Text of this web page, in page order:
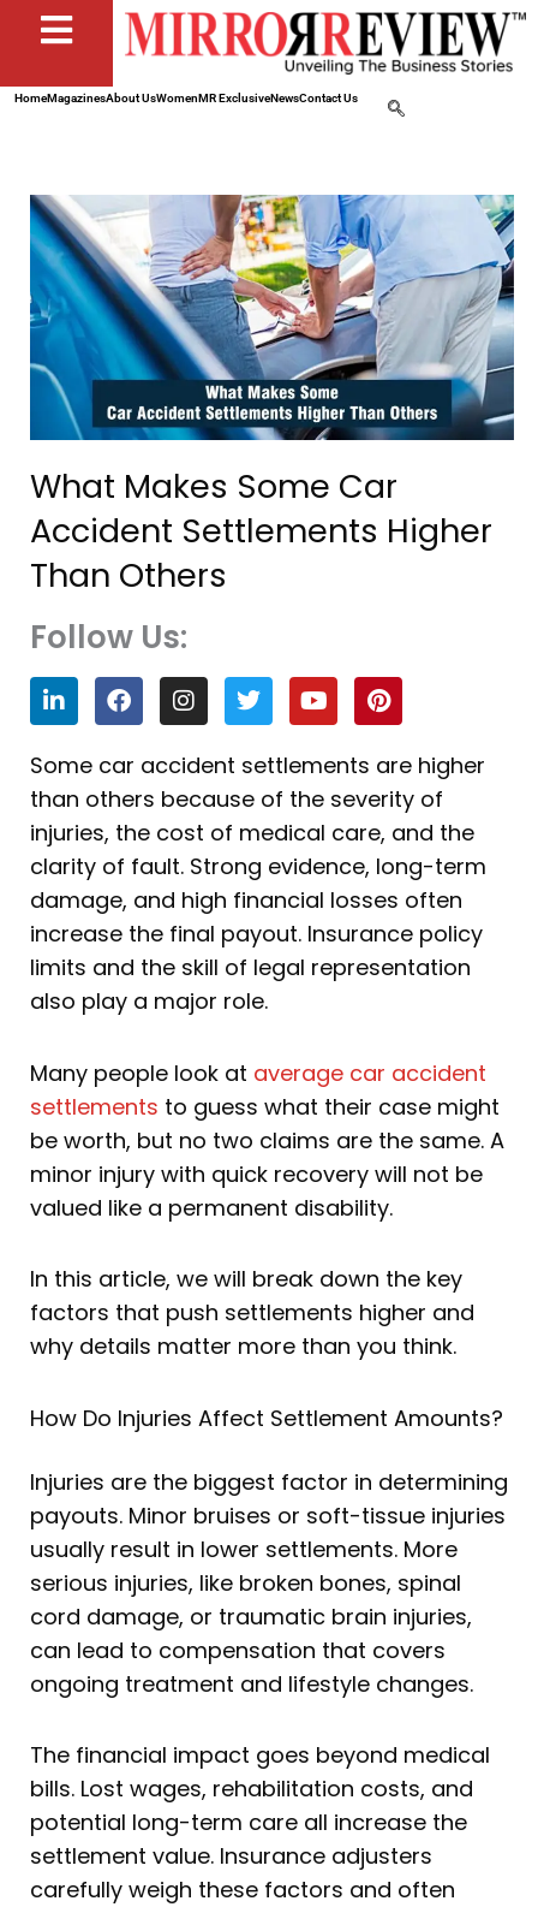
HomeMagazinesAbout UsWomenMR ExclusiveNewsContact Us
What Makes Some Car
Accident Settlements Higher
Than Others
Follow Us:
L
i
n
k
e
d
i
n
F
a
c
e
b
o
o
k
I
n
s
t
a
g
r
a
m
T
w
i
t
t
e
r
Y
o
u
t
u
b
e
P
i
n
t
e
r
e
s
t
Some car accident settlements are higher
than others because of the severity of
injuries, the cost of medical care, and the
clarity of fault. Strong evidence, long-term
damage, and high financial losses often
increase the final payout. Insurance policy
limits and the skill of legal representation
also play a major role.
Many people look at average car accident
settlements to guess what their case might
be worth, but no two claims are the same. A
minor injury with quick recovery will not be
valued like a permanent disability.
In this article, we will break down the key
factors that push settlements higher and
why details matter more than you think.
How Do Injuries Affect Settlement Amounts?
Injuries are the biggest factor in determining
payouts. Minor bruises or soft-tissue injuries
usually result in lower settlements. More
serious injuries, like broken bones, spinal
cord damage, or traumatic brain injuries,
can lead to compensation that covers
ongoing treatment and lifestyle changes.
The financial impact goes beyond medical
bills. Lost wages, rehabilitation costs, and
potential long-term care all increase the
settlement value. Insurance adjusters
carefully weigh these factors and often